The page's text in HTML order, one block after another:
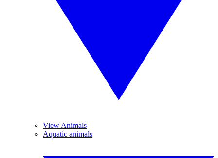
View Animals
Aquatic animals